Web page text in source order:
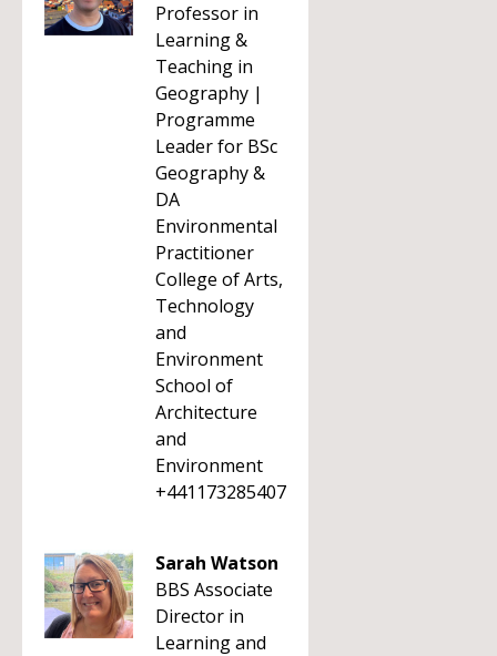
Professor in
Learning &
Teaching in
Geography |
Programme
Leader for BSc
Geography &
DA
Environmental
Practitioner
College of Arts,
Technology
and
Environment
School of
Architecture
and
Environment
+441173285407
Sarah Watson
BBS Associate
Director in
Learning and